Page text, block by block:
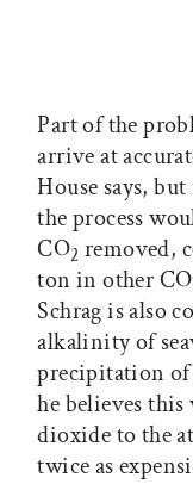
Part of the
arrive at
House says,
the process
CO2 removed,
ton in other CO
Schrag is also
alkalinity of
precipitation of
he believes
dioxide to the
twice as